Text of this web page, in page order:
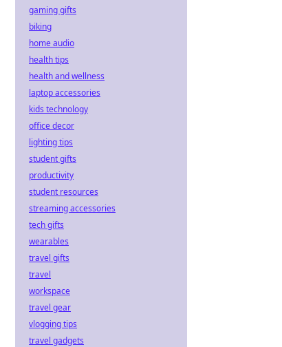
gaming gifts
biking
home audio
health tips
health and wellness
laptop accessories
kids technology
office decor
lighting tips
student gifts
productivity
student resources
streaming accessories
tech gifts
wearables
travel gifts
travel
workspace
travel gear
vlogging tips
travel gadgets